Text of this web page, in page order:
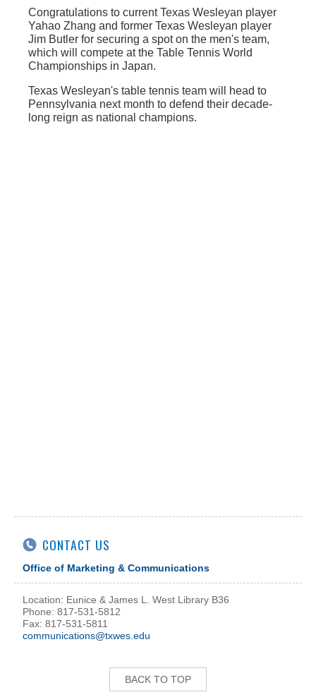
Congratulations to current Texas Wesleyan player
Yahao Zhang and former Texas Wesleyan player
Jim Butler for securing a spot on the men's team,
which will compete at the Table Tennis World
Championships in Japan.
Texas Wesleyan's table tennis team will head to
Pennsylvania next month to defend their decade-
long reign as national champions.
CONTACT US
Office of Marketing & Communications
Location: Eunice & James L. West Library B36
Phone: 817-531-5812
Fax: 817-531-5811
communications@txwes.edu
BACK TO TOP